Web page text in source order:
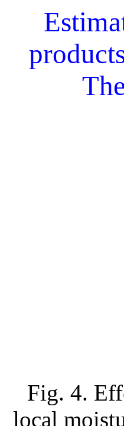
Fig. 4.
local